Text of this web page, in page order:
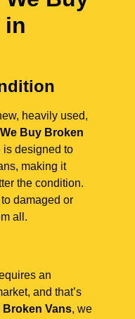
in
heavily used,
We Buy Broken
is designed to
making it
the condition.
damaged or
all.
an
and that’s
Broken Vans, we